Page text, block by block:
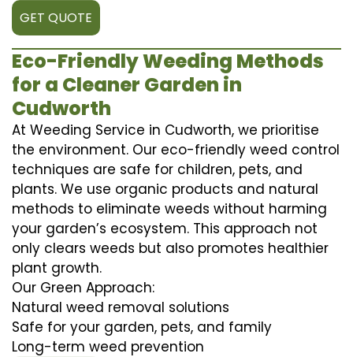
GET QUOTE
Eco-Friendly Weeding Methods
for a Cleaner Garden in
Cudworth
At Weeding Service in Cudworth, we prioritise
the environment. Our eco-friendly weed control
techniques are safe for children, pets, and
plants. We use organic products and natural
methods to eliminate weeds without harming
your garden’s ecosystem. This approach not
only clears weeds but also promotes healthier
plant growth.
Our Green Approach:
Natural weed removal solutions
Safe for your garden, pets, and family
Long-term weed prevention